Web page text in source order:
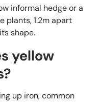
informal hedge or a
plants, 1.2m apart
shape.
yellow
up iron, common